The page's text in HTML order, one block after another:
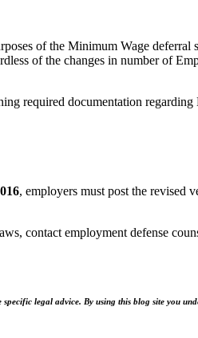
of the Minimum Wage deferral
of the changes in number of
required documentation regarding
, employers must post the revised
contact employment defense
legal advice. By using this blog site you